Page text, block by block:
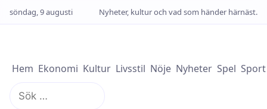
söndag, 9 augusti Nyheter, kultur och vad som händer härnäst.
Hem Ekonomi Kultur Livsstil Nöje Nyheter Spel Sport
Sök
efter: